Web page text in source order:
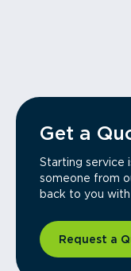
Get a
Starting service
someone from
back to you
Request a